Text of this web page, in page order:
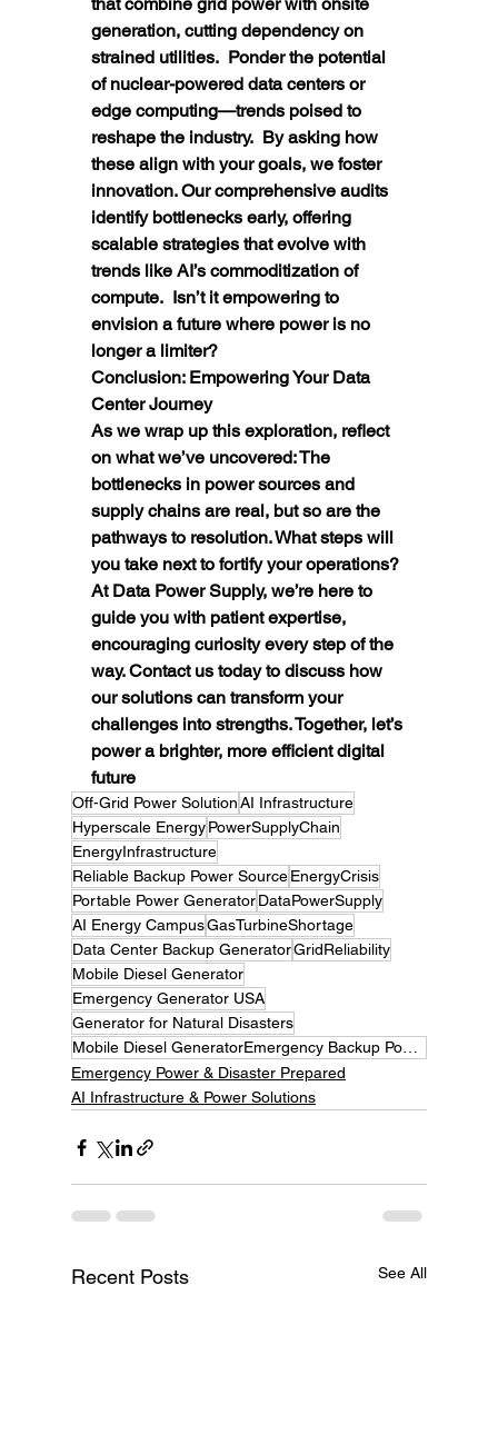
generation, cutting dependency on
strained utilities.  Ponder the potential
of nuclear-powered data centers or
edge computing—trends poised to
reshape the industry.  By asking how
these align with your goals, we foster
innovation. Our comprehensive audits
identify bottlenecks early, offering
scalable strategies that evolve with
trends like AI’s commoditization of
compute.  Isn’t it empowering to
envision a future where power is no
longer a limiter?
Conclusion: Empowering Your Data
Center Journey
As we wrap up this exploration, reflect
on what we’ve uncovered: The
bottlenecks in power sources and
supply chains are real, but so are the
pathways to resolution. What steps will
you take next to fortify your operations?
At Data Power Supply, we’re here to
guide you with patient expertise,
encouraging curiosity every step of the
way. Contact us today to discuss how
our solutions can transform your
challenges into strengths. Together, let’s
power a brighter, more efficient digital
future
Off-Grid Power SolutionAI Infrastructure
Hyperscale EnergyPowerSupplyChain
EnergyInfrastructure
Reliable Backup Power SourceEnergyCrisis
Portable Power GeneratorDataPowerSupply
AI Energy CampusGasTurbineShortage
Data Center Backup GeneratorGridReliability
Mobile Diesel Generator
Emergency Generator USA
Generator for Natural Disasters
Emergency Power & Disaster Prepared
AI Infrastructure & Power Solutions
Recent Posts See All